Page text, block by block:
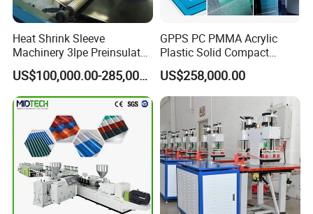
Heat Shrink Sleeve
Machinery 3lpe Preinsulated
HDPE Pipeline Field
Shrinkable Joints
US$100,000.00-285,000.00
GPPS PC PMMA Acrylic
Plastic Solid Compact
Embossed Sheet Board
Machine Extrusion
Production Line
US$258,000.00